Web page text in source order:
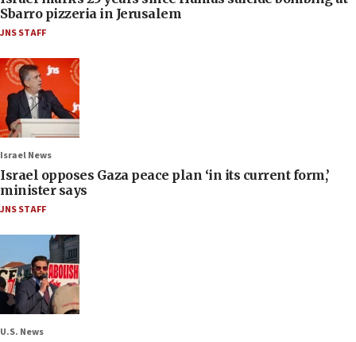
Sbarro pizzeria in Jerusalem
JNS STAFF
Israel News
Israel opposes Gaza peace plan ‘in its current form,’
minister says
JNS STAFF
U.S. News